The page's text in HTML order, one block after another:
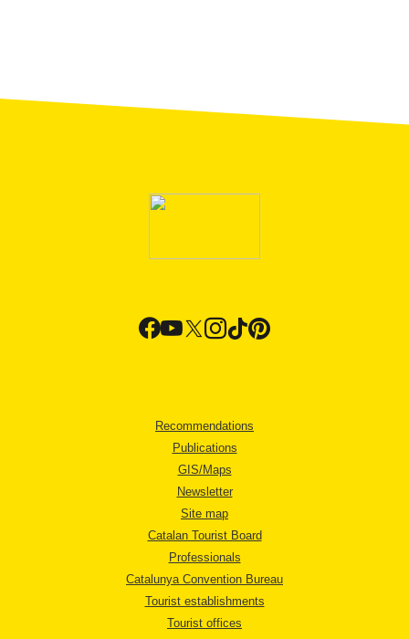
Recommendations
Publications
GIS/Maps
Newsletter
Site map
Catalan Tourist Board
Professionals
Catalunya Convention Bureau
Tourist establishments
Tourist offices